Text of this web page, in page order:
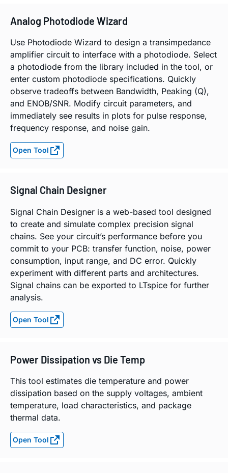
Analog Photodiode Wizard
Use Photodiode Wizard to design a transimpedance
amplifier circuit to interface with a photodiode. Select
a photodiode from the library included in the tool, or
enter custom photodiode specifications. Quickly
observe tradeoffs between Bandwidth, Peaking (Q),
and ENOB/SNR. Modify circuit parameters, and
immediately see results in plots for pulse response,
frequency response, and noise gain.
Open Tool
Signal Chain Designer
Signal Chain Designer is a web-based tool designed
to create and simulate complex precision signal
chains. See your circuit’s performance before you
commit to your PCB: transfer function, noise, power
consumption, input range, and DC error. Quickly
experiment with different parts and architectures.
Signal chains can be exported to LTspice for further
analysis.
Open Tool
Power Dissipation vs Die Temp
This tool estimates die temperature and power
dissipation based on the supply voltages, ambient
temperature, load characteristics, and package
thermal data.
Open Tool